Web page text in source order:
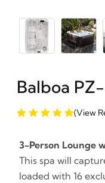
Balboa
(View
3-Person Lounge
This spa will
loaded with 16